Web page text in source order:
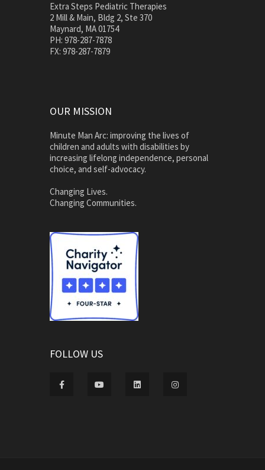
Extra Steps Pediatric Therapies
2 Mill & Main, Bldg 2, Ste 370
Maynard, MA 01754
PH: 978-287-7878
FX: 978-287-7879
OUR MISSION
Minute Man Arc: improving the lives of
children and adults with disabilities by
increasing lifelong independence, personal
choice, and self-advocacy.
Changing Lives.
Changing Communities.
FOLLOW US